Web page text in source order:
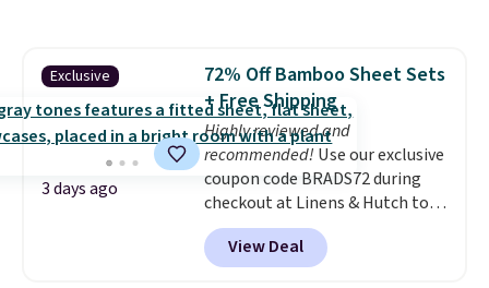
emailing
family@trulyfreehome.com or
calling 231-944-1716.
quickly and are resistant to
benzoyl peroxide, so they are
less likely to lose color when
they come into contact with
skin care products.You can also
get these 27" x 52" bath towels
for $1 less.
Exclusive
3 days ago
72% Off Bamboo Sheet Sets
+ Free Shipping
Highly reviewed and
recommended! Use our exclusive
coupon code BRADS72 during
checkout at Linens & Hutch to
save 72% on these Naturally-
Cooling Bamboo Sheet Sets.
Prices drop from $179-$300 to
View Deal